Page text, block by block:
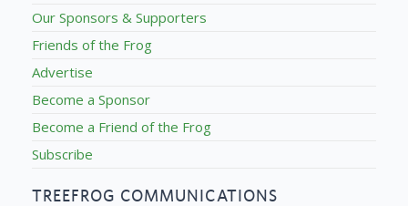
Our Sponsors & Supporters
Friends of the Frog
Advertise
Become a Sponsor
Become a Friend of the Frog
Subscribe
TREEFROG COMMUNICATIONS